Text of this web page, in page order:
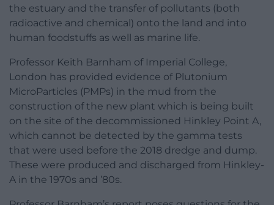
the estuary and the transfer of pollutants (both
radioactive and chemical) onto the land and into
human foodstuffs as well as marine life.
Professor Keith Barnham of Imperial College,
London has provided evidence of Plutonium
MicroParticles (PMPs) in the mud from the
construction of the new plant which is being built
on the site of the decommissioned Hinkley Point A,
which cannot be detected by the gamma tests
that were used before the 2018 dredge and dump.
These were produced and discharged from Hinkley-
A in the 1970s and ’80s.